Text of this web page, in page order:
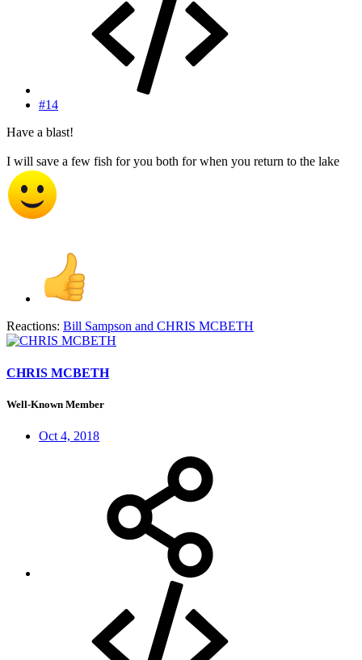
#14
Have a blast!
I will save a few fish for you both for when you return to the lake
Reactions: Bill Sampson and CHRIS MCBETH
CHRIS MCBETH
Well-Known Member
Oct 4, 2018